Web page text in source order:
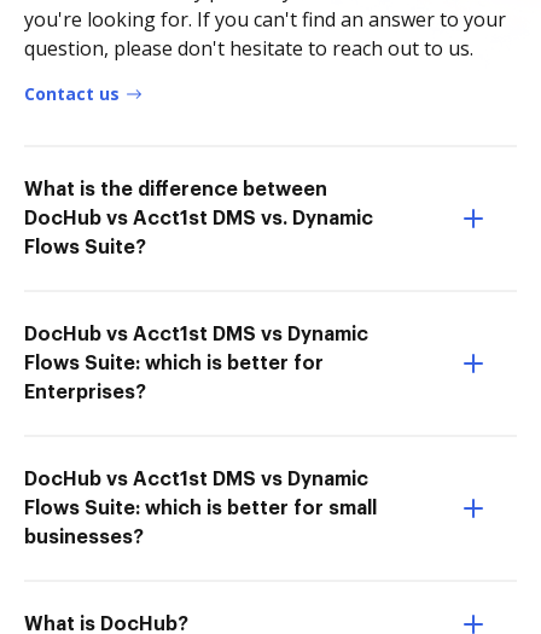
you're looking for. If you can't find an answer to your
question, please don't hesitate to reach out to us.
Contact us
What is the difference between
DocHub vs Acct1st DMS vs. Dynamic
Flows Suite?
DocHub vs Acct1st DMS vs Dynamic
Flows Suite: which is better for
Enterprises?
DocHub vs Acct1st DMS vs Dynamic
Flows Suite: which is better for small
businesses?
What is DocHub?